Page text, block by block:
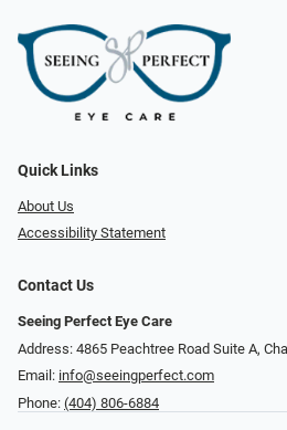
Quick Links
About Us
Accessibility Statement
Contact Us
Seeing Perfect Eye Care
Address: 4865 Peachtree Road Suite A,
Email: info@seeingperfect.com
Phone: (404) 806-6884